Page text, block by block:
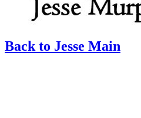
Back to Jesse Main